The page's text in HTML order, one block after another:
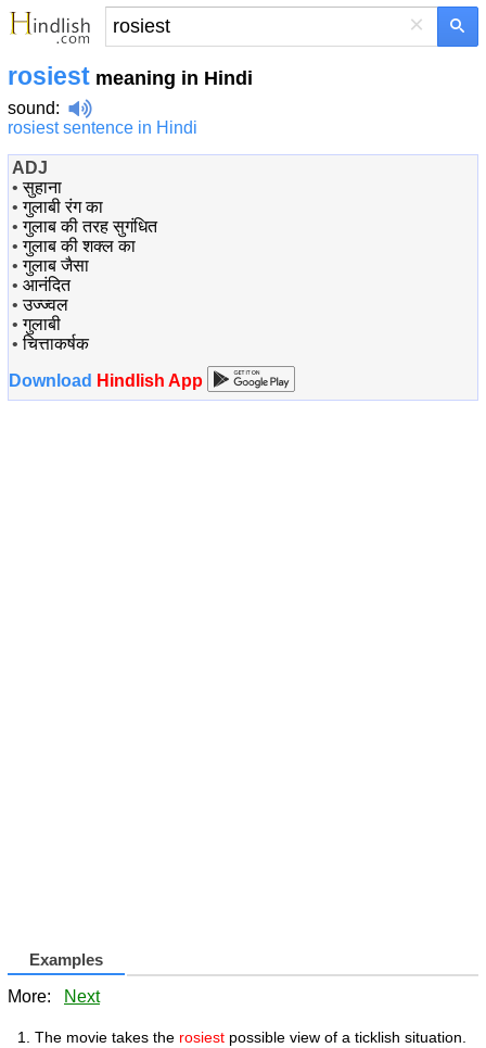
×
rosiest meaning in Hindi
sound:
rosiest sentence in Hindi
ADJ
•सुहाना
•गुलाबी रंग का
•गुलाब की तरह सुगंधित
•गुलाब की शक्ल का
•गुलाब जैसा
• आनंदित
•उज्ज्वल
•गुलाबी
•चित्ताकर्षक
Download Hindlish App
Examples
More: Next
The movie takes the rosiest possible view of a ticklish situation.